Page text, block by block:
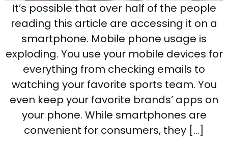
It’s possible that over half of the people
reading this article are accessing it on a
smartphone. Mobile phone usage is
exploding. You use your mobile devices for
everything from checking emails to
watching your favorite sports team. You
even keep your favorite brands’ apps on
your phone. While smartphones are
convenient for consumers, they […]